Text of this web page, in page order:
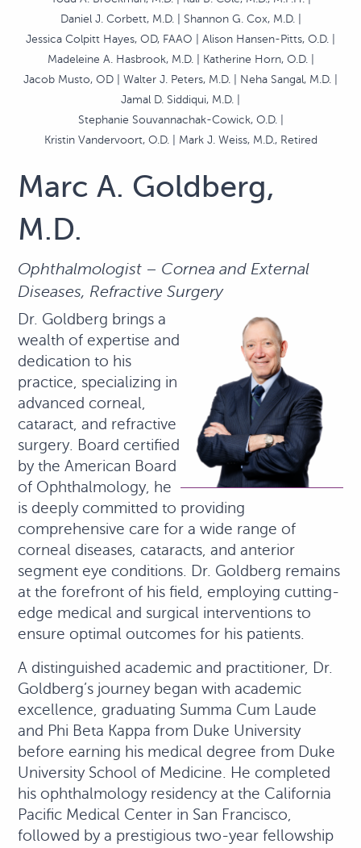
Daniel J. Corbett, M.D.
Shannon G. Cox, M.D.
Jessica Colpitt Hayes, OD, FAAO
Alison Hansen-Pitts, O.D.
Madeleine A. Hasbrook, M.D.
Katherine Horn, O.D.
Jacob Musto, OD
Walter J. Peters, M.D.
Neha Sangal, M.D.
Jamal D. Siddiqui, M.D.
Stephanie Souvannachak-Cowick, O.D.
Kristin Vandervoort, O.D.
Mark J. Weiss, M.D., Retired
Marc A. Goldberg,
M.D.
Ophthalmologist – Cornea and External
Diseases, Refractive Surgery
Dr. Goldberg brings a
wealth of expertise and
dedication to his
practice, specializing in
advanced corneal,
cataract, and refractive
surgery. Board certified
by the American Board
of Ophthalmology, he
is deeply committed to providing
comprehensive care for a wide range of
corneal diseases, cataracts, and anterior
segment eye conditions. Dr. Goldberg remains
at the forefront of his field, employing cutting-
edge medical and surgical interventions to
ensure optimal outcomes for his patients.
A distinguished academic and practitioner, Dr.
Goldberg’s journey began with academic
excellence, graduating Summa Cum Laude
and Phi Beta Kappa from Duke University
before earning his medical degree from Duke
University School of Medicine. He completed
his ophthalmology residency at the California
Pacific Medical Center in San Francisco,
followed by a prestigious two-year fellowship